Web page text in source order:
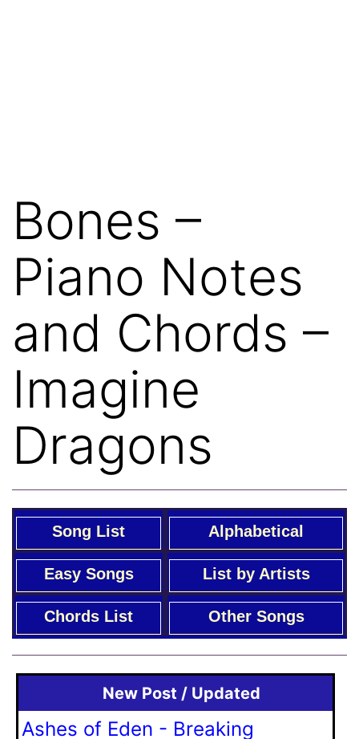
Bones –
Piano Notes
and Chords –
Imagine
Dragons
Song List Alphabetical
Easy Songs List by Artists
Chords List Other Songs
New Post / Updated
Ashes of Eden - Breaking